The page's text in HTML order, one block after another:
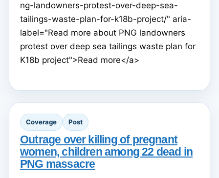
ng-landowners-protest-over-deep-sea-
tailings-waste-plan-for-k18b-project/" aria-
label="Read more about PNG landowners
protest over deep sea tailings waste plan for
K18b project">Read more</a>
Coverage Post
Outrage over killing of pregnant
women, children among 22 dead in
PNG massacre